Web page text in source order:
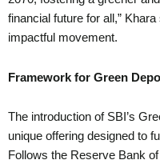
financial future for all,”
impactful movement.
Framework for Green
The introduction of SBI’s
unique offering designed to
Follows the Reserve Bank